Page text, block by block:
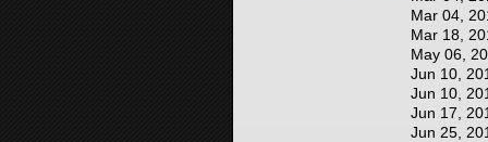
Mar 04,
Mar 18,
May 06,
Jun 10,
Jun 10,
Jun 17,
Jun 25,